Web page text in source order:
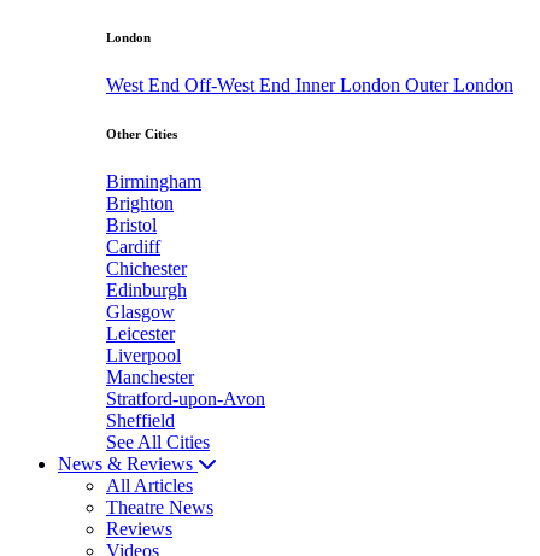
London
West End Off-West End Inner London Outer London
Other Cities
Birmingham
Brighton
Bristol
Cardiff
Chichester
Edinburgh
Glasgow
Leicester
Liverpool
Manchester
Stratford-upon-Avon
Sheffield
See All Cities
News & Reviews
All Articles
Theatre News
Reviews
Videos